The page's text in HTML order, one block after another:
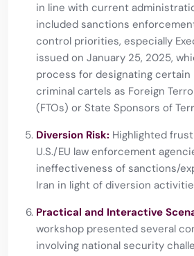
in line with current
included sanctions
control priorities, especially
issued on January 25, 2025,
process for designating
criminal cartels as Foreign
(FTOs) or State Sponsors of
Diversion Risk: Highlighted
U.S./EU law enforcement
ineffectiveness of sanctions/
Iran in light of diversion
Practical and Interactive
workshop presented several
involving national security